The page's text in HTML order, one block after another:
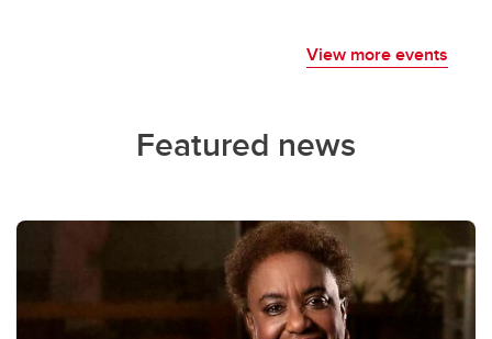
View more events
Featured news